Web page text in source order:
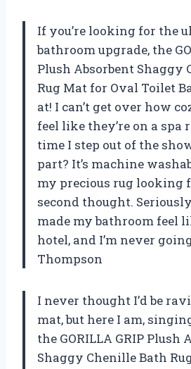
If you’re looking for the
bathroom upgrade, the
Plush Absorbent Shaggy
Rug Mat for Oval Toilet
at! I can’t get over how
feel like they’re on a spa
time I step out of the
part? It’s machine
my precious rug looking
second thought.
made my bathroom feel
hotel, and I’m never
Thompson
I never thought I’d be
mat, but here I am,
the GORILLA GRIP Plush
Shaggy Chenille Bath